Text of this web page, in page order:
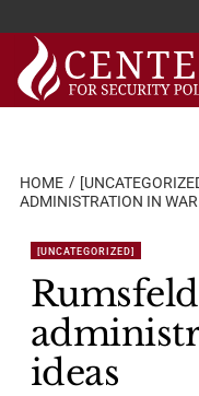
Skip
content
HOME
ADMINISTRATION IN
[UNCATEGORIZED]
ideas